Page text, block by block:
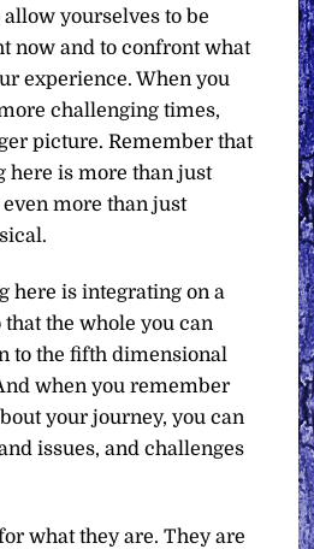
allow yourselves to be
now and to confront what
experience. When you
challenging times,
picture. Remember that
here is more than just
more than just
here is integrating on a
that the whole you can
to the fifth dimensional
when you remember
your journey, you can
issues, and challenges
what they are. They are